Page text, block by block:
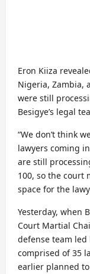
Eron Kiiza
Nigeria, Zambia,
were still
Besigye’s legal
“We don’t think
lawyers coming
are still
100, so the court
space for the
Yesterday, when
Court Martial
defense team led
comprised of 35
earlier planned